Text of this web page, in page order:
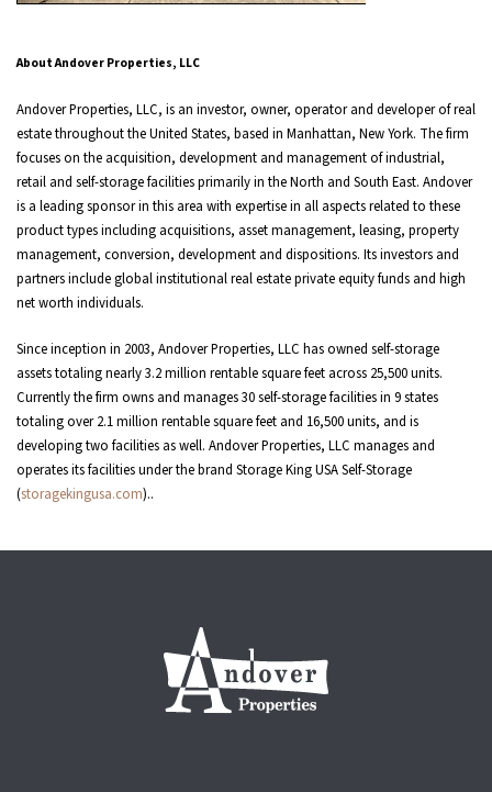
About Andover Properties, LLC
Andover Properties, LLC, is an investor, owner, operator and developer of real
estate throughout the United States, based in Manhattan, New York. The firm
focuses on the acquisition, development and management of industrial,
retail and self-storage facilities primarily in the North and South East. Andover
is a leading sponsor in this area with expertise in all aspects related to these
product types including acquisitions, asset management, leasing, property
management, conversion, development and dispositions. Its investors and
partners include global institutional real estate private equity funds and high
net worth individuals.
Since inception in 2003, Andover Properties, LLC has owned self-storage
assets totaling nearly 3.2 million rentable square feet across 25,500 units.
Currently the firm owns and manages 30 self-storage facilities in 9 states
totaling over 2.1 million rentable square feet and 16,500 units, and is
developing two facilities as well. Andover Properties, LLC manages and
operates its facilities under the brand Storage King USA Self-Storage
(storagekingusa.com)..